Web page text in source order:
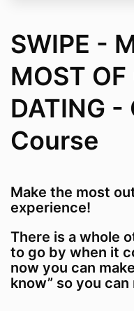
SWIPE -
MOST OF
DATING
Course
Make the most
experience!
There is a whole
to go by when it
now you can
know” so you